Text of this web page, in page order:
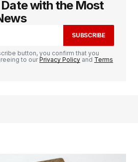
inwith the Most
SUBSCRIBE
button, you confirm that you
to ourPrivacy Policy and Terms